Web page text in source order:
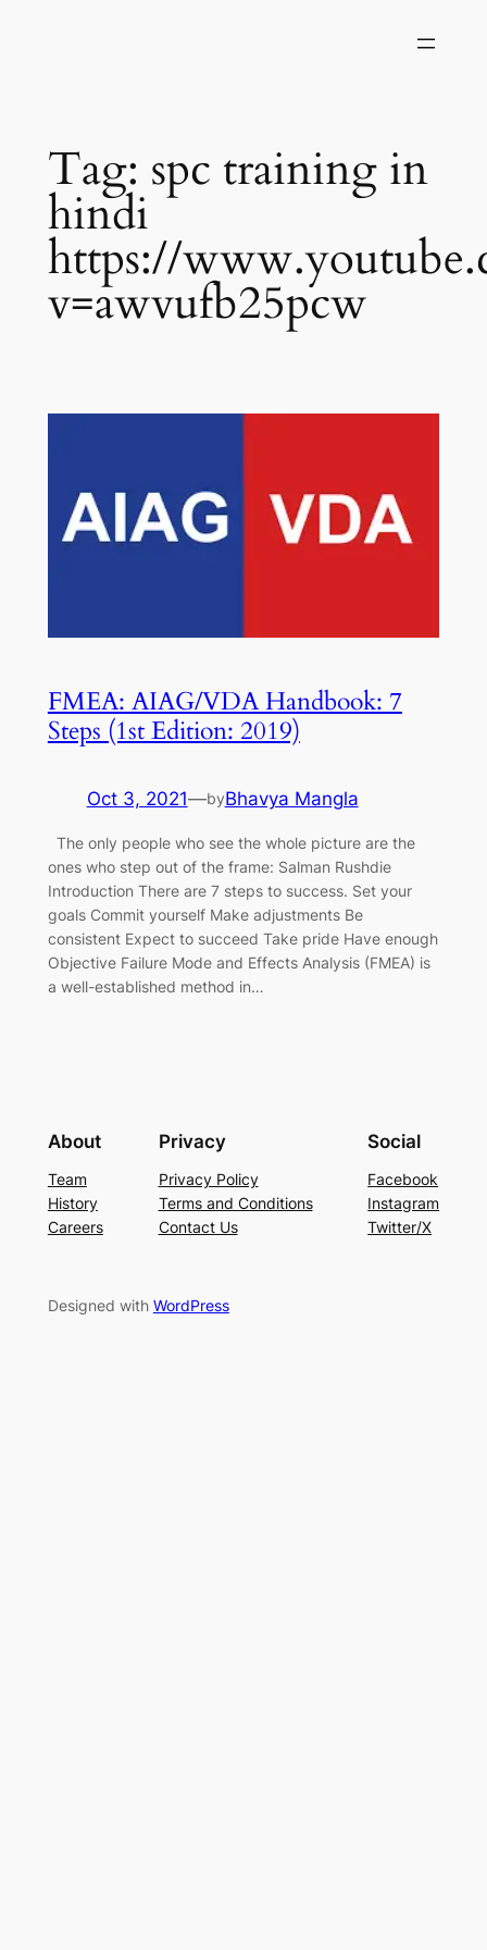
Tag: spc training in
hindi
https://
v=awvufb25pcw
FMEA: AIAG/VDA Handbook: 7
Steps (1st Edition: 2019)
Oct 3, 2021—byBhavya Mangla
The only people who see the whole picture are the
ones who step out of the frame: Salman Rushdie
Introduction There are 7 steps to success. Set your
goals Commit yourself Make adjustments Be
consistent Expect to succeed Take pride Have enough
Objective Failure Mode and Effects Analysis (FMEA) is
a well-established method in…
About
Team
History
Careers
Privacy
Privacy Policy
Terms and Conditions
Contact Us
Social
Facebook
Instagram
Twitter/X
Designed with WordPress